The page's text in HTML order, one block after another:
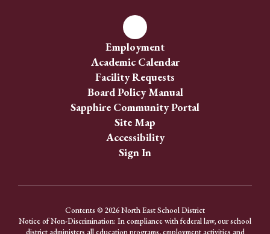
Employment
Academic Calendar
Facility Requests
Board Policy Manual
Sapphire Community Portal
Site Map
Accessibility
Sign In
Contents © 2026 North East School District
Notice of Non-Discrimination: In compliance with federal law, our school
district administers all education programs, employment activities and